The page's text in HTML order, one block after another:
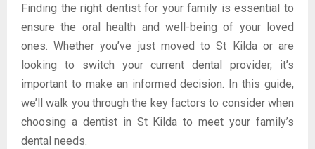
Finding the right dentist for your family is essential to
ensure the oral health and well-being of your loved
ones. Whether you’ve just moved to St Kilda or are
looking to switch your current dental provider, it’s
important to make an informed decision. In this guide,
we’ll walk you through the key factors to consider when
choosing a dentist in St Kilda to meet your family’s
dental needs.